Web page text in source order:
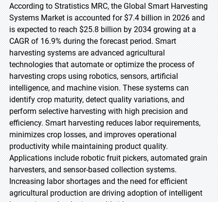
According to Stratistics MRC, the Global Smart Harvesting
Systems Market is accounted for $7.4 billion in 2026 and
is expected to reach $25.8 billion by 2034 growing at a
CAGR of 16.9% during the forecast period. Smart
harvesting systems are advanced agricultural
technologies that automate or optimize the process of
harvesting crops using robotics, sensors, artificial
intelligence, and machine vision. These systems can
identify crop maturity, detect quality variations, and
perform selective harvesting with high precision and
efficiency. Smart harvesting reduces labor requirements,
minimizes crop losses, and improves operational
productivity while maintaining product quality.
Applications include robotic fruit pickers, automated grain
harvesters, and sensor-based collection systems.
Increasing labor shortages and the need for efficient
agricultural production are driving adoption of intelligent